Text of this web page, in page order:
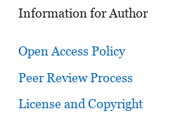
Information for Author
Open Access Policy
Peer Review Process
License and Copyright